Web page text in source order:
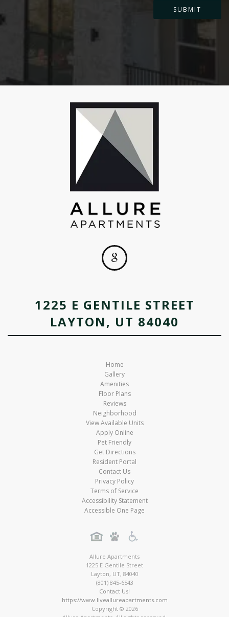
SUBMIT
1225 E GENTILE STREET
LAYTON, UT 84040
Home
Gallery
Amenities
Floor Plans
Reviews
Neighborhood
View Available Units
Apply Online
Pet Friendly
Get Directions
Resident Portal
Contact Us
Privacy Policy
Terms of Service
Accessibility Statement
Accessible One Page
Allure Apartments
1225 E Gentile Street
Layton, UT, 84040
(801) 845-6543
Contact Us!
https://www.liveallureapartments.com
Copyright © 2026